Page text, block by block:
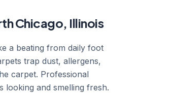
Chicago, Illinois
a beating from daily foot
trap dust, allergens,
carpet. Professional
looking and smelling fresh.